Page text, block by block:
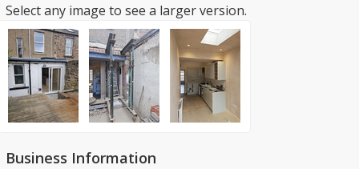
Select any image to see a larger version.
Business Information